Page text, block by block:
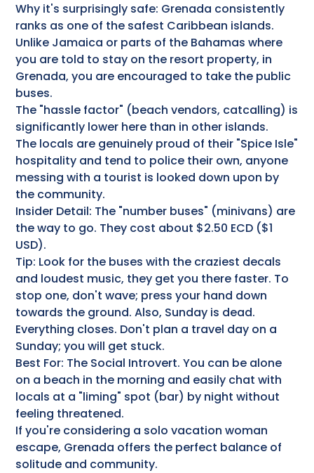
Why it's surprisingly safe: Grenada consistently
ranks as one of the safest Caribbean islands.
Unlike Jamaica or parts of the Bahamas where
you are told to stay on the resort property, in
Grenada, you are encouraged to take the public
buses.
The "hassle factor" (beach vendors, catcalling) is
significantly lower here than in other islands.
The locals are genuinely proud of their "Spice Isle"
hospitality and tend to police their own, anyone
messing with a tourist is looked down upon by
the community.
Insider Detail: The "number buses" (minivans) are
the way to go. They cost about $2.50 ECD ($1
USD).
Tip: Look for the buses with the craziest decals
and loudest music, they get you there faster. To
stop one, don't wave; press your hand down
towards the ground. Also, Sunday is dead.
Everything closes. Don't plan a travel day on a
Sunday; you will get stuck.
Best For: The Social Introvert. You can be alone
on a beach in the morning and easily chat with
locals at a "liming" spot (bar) by night without
feeling threatened.
If you're considering a solo vacation woman
escape, Grenada offers the perfect balance of
solitude and community.